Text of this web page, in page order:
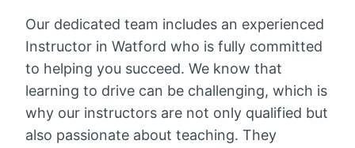
Our dedicated team includes an experienced
Instructor in Watford who is fully committed
to helping you succeed. We know that
learning to drive can be challenging, which is
why our instructors are not only qualified but
also passionate about teaching. They